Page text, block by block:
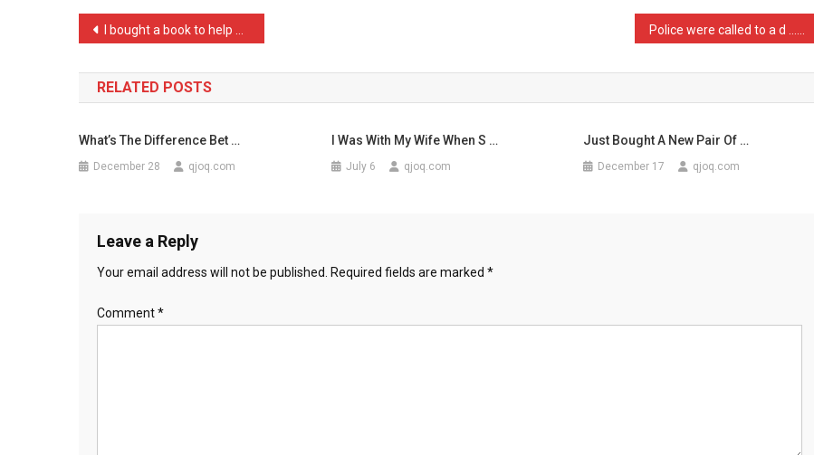
Post
navigation
I bought a book to help m …
RELATED POSTS
What’s The Difference Bet …
December 28 qjoq.com
I Was With My Wife When S …
July 6 qjoq.com
Just Bought A New Pair Of …
December 17 qjoq.com
Leave a Reply
Your email address will not be published. Required fields are marked *
Comment*